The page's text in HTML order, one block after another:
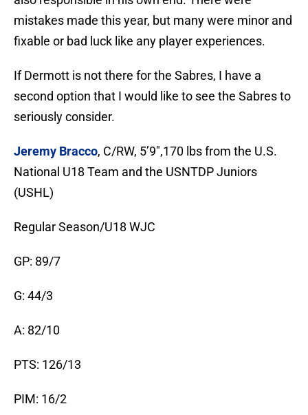
mistakes made this year, but many were minor and
fixable or bad luck like any player experiences.
If Dermott is not there for the Sabres, I have a
second option that I would like to see the Sabres to
seriously consider.
Jeremy Bracco, C/RW, 5’9″,170 lbs from the U.S.
National U18 Team and the USNTDP Juniors
(USHL)
Regular Season/U18 WJC
GP: 89/7
G: 44/3
A: 82/10
PTS: 126/13
PIM: 16/2